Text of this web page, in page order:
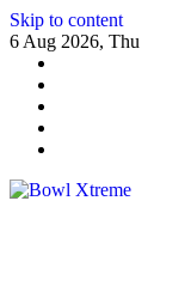
Skip to content
6 Aug 2026, Thu